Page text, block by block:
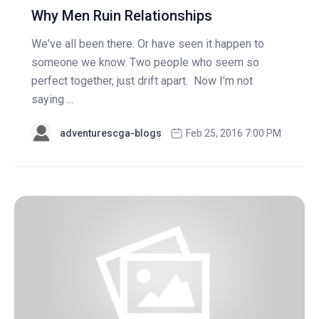
Why Men Ruin Relationships
We've all been there. Or have seen it happen to
someone we know. Two people who seem so
perfect together, just drift apart. Now I'm not
saying ...
adventurescga-blogs Feb 25, 2016 7:00 PM